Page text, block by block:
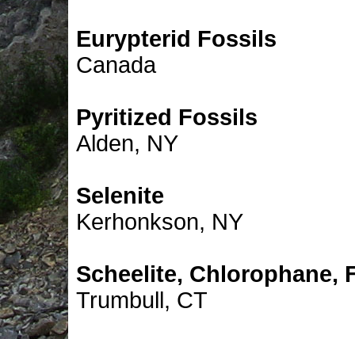
Eurypterid Fossils
Canada
Pyritized Fossils
Alden, NY
Selenite
Kerhonkson, NY
Scheelite, Chlorophane,
Trumbull, CT